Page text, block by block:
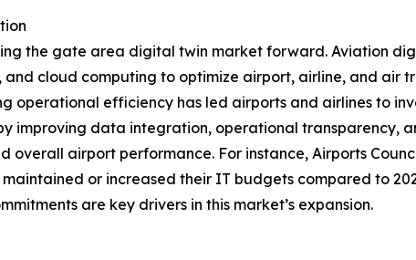
the gate area digital twin market forward. Aviation
cloud computing to optimize airport, airline, and air
operational efficiency has led airports and airlines to
improving data integration, operational transparency,
airport performance. For instance, Airports
or increased their IT budgets compared to
are key drivers in this market’s expansion.